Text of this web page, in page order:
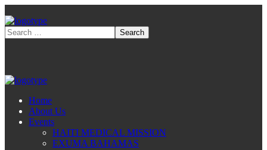
Home
About Us
Events
HAITI MEDICAL MISSION
EXUMA BAHAMAS